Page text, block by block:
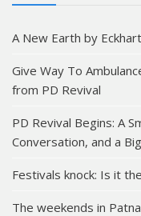
A New Earth by
Give Way To
from PD Revival
PD Revival Begins: A
Conversation, and a
Festivals knock: Is it
The weekends in